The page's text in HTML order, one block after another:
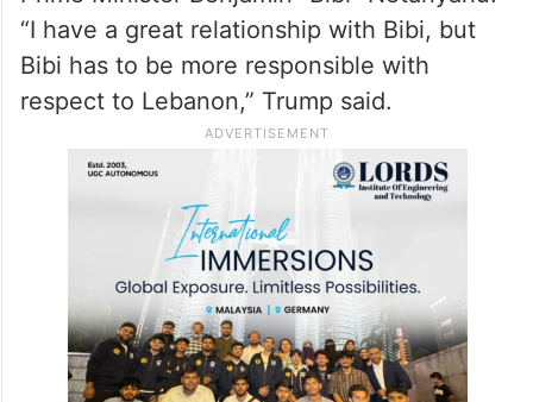
they’re not all Hezbollah, that I can tell
you,” he said.
In the same breath, the President claimed
to have a great relationship with Israeli
Prime Minister Benjamin “Bibi” Netanyahu.
“I have a great relationship with Bibi, but
Bibi has to be more responsible with
respect to Lebanon,” Trump said.